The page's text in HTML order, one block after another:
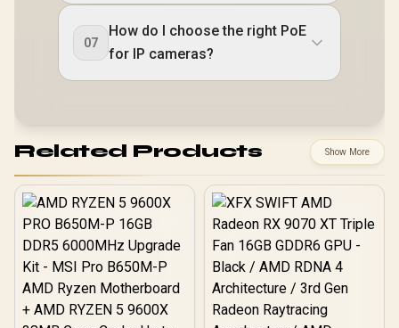
07
How do I choose the right PoE
for IP cameras?
Related Products Show More